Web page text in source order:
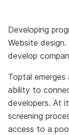
Developing
Website
develop
Toptal
ability to
developers. At
screening
access to a